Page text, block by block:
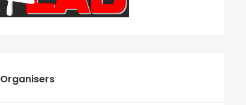
Organisers